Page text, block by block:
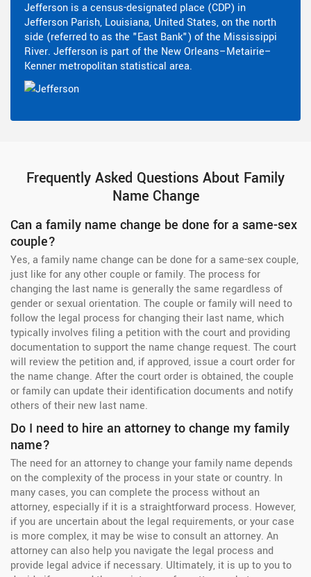
Jefferson is a census-designated place (CDP) in
Jefferson Parish, Louisiana, United States, on the north
side (referred to as the "East Bank") of the Mississippi
River. Jefferson is part of the New Orleans–Metairie–
Kenner metropolitan statistical area.
Frequently Asked Questions About Family
Name Change
Can a family name change be done for a same-sex
couple?
Yes, a family name change can be done for a same-sex couple,
just like for any other couple or family. The process for
changing the last name is generally the same regardless of
gender or sexual orientation. The couple or family will need to
follow the legal process for changing their last name, which
typically involves filing a petition with the court and providing
documentation to support the name change request. The court
will review the petition and, if approved, issue a court order for
the name change. After the court order is obtained, the couple
or family can update their identification documents and notify
others of their new last name.
Do I need to hire an attorney to change my family
name?
The need for an attorney to change your family name depends
on the complexity of the process in your state or country. In
many cases, you can complete the process without an
attorney, especially if it is a straightforward process. However,
if you are uncertain about the legal requirements, or your case
is more complex, it may be wise to consult an attorney. An
attorney can also help you navigate the legal process and
provide legal advice if necessary. Ultimately, it is up to you to